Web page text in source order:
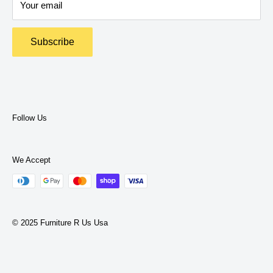
Return Policy
Terms and Policies
Privacy Policy
Your email
Subscribe
Follow Us
We Accept
© 2025 Furniture R Us Usa